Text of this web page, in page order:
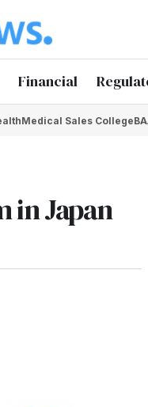
Financial
Medical Sales College
in Japan